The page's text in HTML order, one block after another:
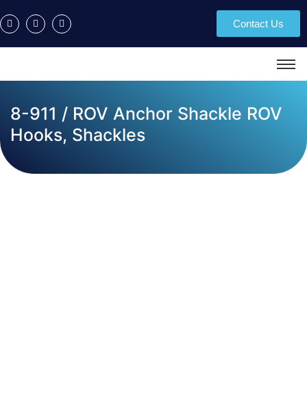
Contact Us
8-911 / ROV Anchor Shackle ROV
Hooks, Shackles